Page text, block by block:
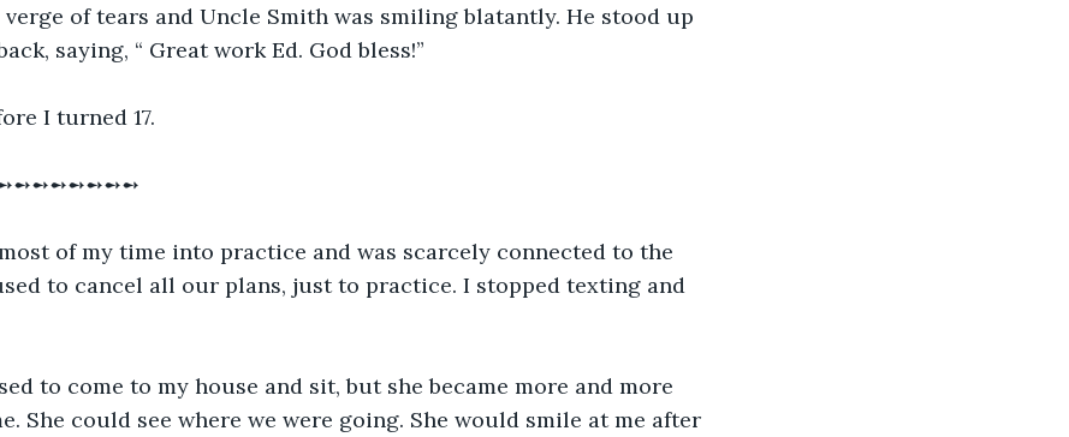
of tears and Uncle Smith was smiling blatantly. He stood up
saying, “ Great work Ed. God bless!”
I turned 17.
of my time into practice and was scarcely connected to the
to cancel all our plans, just to practice. I stopped texting and
to come to my house and sit, but she became more and more
She could see where we were going. She would smile at me after